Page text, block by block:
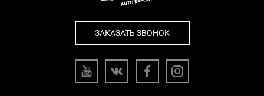
ЗАКАЗАТЬ ЗВОНОК